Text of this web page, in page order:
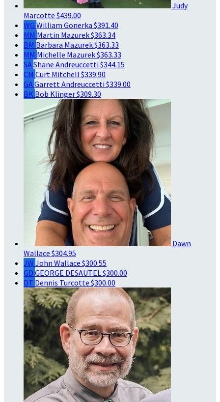
Judy
Marcotte $439.00
WG William Gonerka $391.40
MM Martin Mazurek$363.34
BM Barbara Mazurek$363.33
MM Michelle Mazurek$363.33
SAShane Andreuccetti $344.15
CM Curt Mitchell $339.90
GAGarrett Andreuccetti $339.00
BK Bob Klinger$309.30
Dawn
Wallace $304.95
JW John Wallace $300.55
GD GEORGE DESAUTEL$300.00
DT Dennis Turcotte $300.00